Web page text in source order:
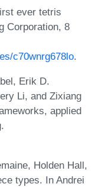
ever tetris
Corporation, 8
c70wnrg678lo.
Erik D.
Li, and Zixiang
applied
Holden Hall,
types. In Andrei